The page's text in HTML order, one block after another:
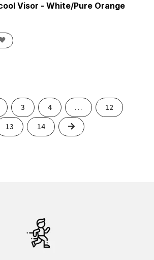
Visor - White/Pure Orange
3 4 … 12
13 14 Next